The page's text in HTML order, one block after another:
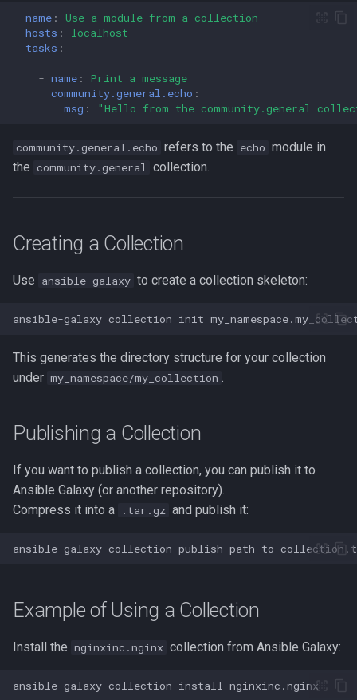
passwd
printf
rbash - Restricted Bash
rsync
sed: Stream Editor
Shell Options
The Shopt builtin
strace
systemd / systemctl
tar
vmstat
- name :
Use a module from a collection
hosts :
localhost
tasks :
- name :
Print a message
community.general.echo :
msg : "Hello from the community.general
community.general.echo refers to the echo module in
the community.general collection.
Creating a Collection
Use ansible-galaxy to create a collection skeleton:
ansible-galaxy collection init
This generates the directory structure for your collection
under my_namespace/my_collection .
Publishing a Collection
If you want to publish a collection, you can publish it to
Ansible Galaxy (or another repository).
Compress it into a
.tar.gz and publish it:
ansible-galaxy collection publish
Example of Using a Collection
Install the nginxinc.nginx collection from Ansible Galaxy:
ansible-galaxy collection install